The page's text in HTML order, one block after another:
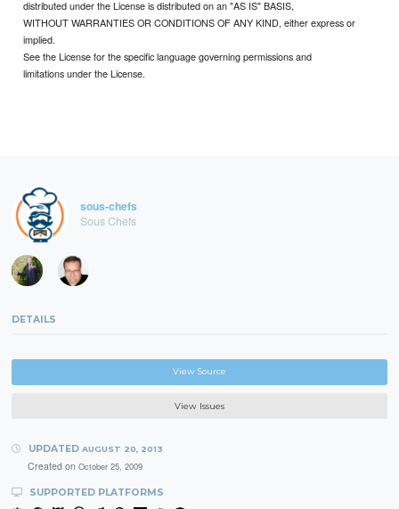
distributed under the License is distributed on an "AS IS" BASIS,
WITHOUT WARRANTIES OR CONDITIONS OF ANY KIND, either express or
implied.
See the License for the specific language governing permissions and
limitations under the License.
sous-chefs
Sous Chefs
DETAILS
View Source
View Issues
UPDATED AUGUST 20, 2013
Created on October 25, 2009
SUPPORTED PLATFORMS